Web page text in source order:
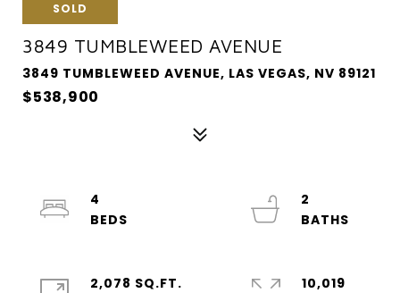
SOLD
3849 TUMBLEWEED AVENUE
3849 TUMBLEWEED AVENUE, LAS VEGAS, NV 89121
$538,900
4
2
2,078 SQ.FT.
10,019